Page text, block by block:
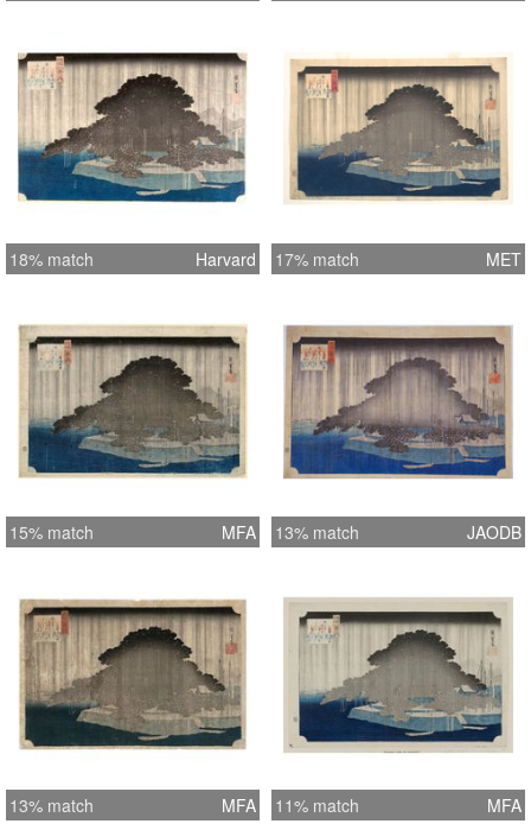
18% match Harvard 17% match MET
15% match MFA 13% match JAODB
13% match MFA 11% match MFA